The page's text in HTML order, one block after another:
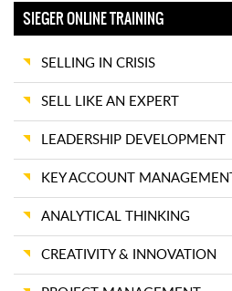
SIEGER ONLINE TRAINING
SELLING IN CRISIS
SELL LIKE AN EXPERT
LEADERSHIP DEVELOPMENT
KEY ACCOUNT MANAGEMENT
ANALYTICAL THINKING
CREATIVITY & INNOVATION